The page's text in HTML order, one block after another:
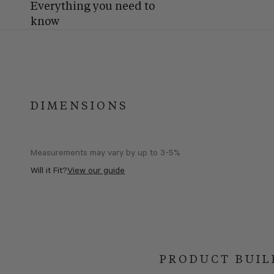
Everything you need to
know
DIMENSIONS
Measurements may vary by up to 3-5%
Will it Fit?View our guide
PRODUCT